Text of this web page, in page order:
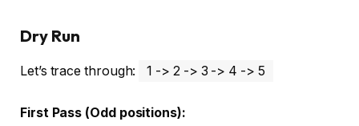
Dry Run
Let’s trace through: 1 -> 2 -> 3 -> 4 -> 5
First Pass (Odd positions):